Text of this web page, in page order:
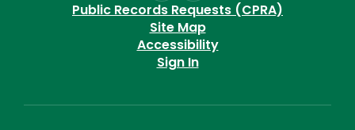
Public Records Requests (CPRA)
Site Map
Accessibility
Sign In